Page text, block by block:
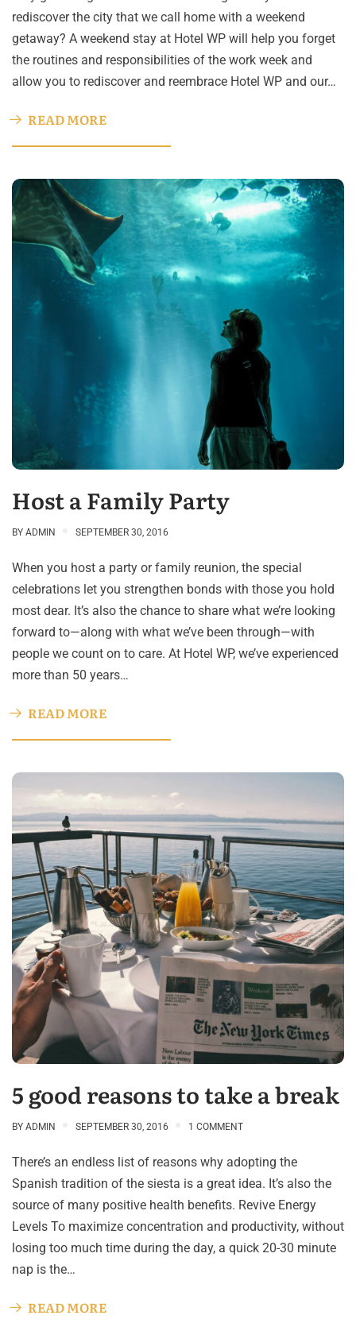
rediscover the city that we call home with a weekend
getaway? A weekend stay at Hotel WP will help you forget
the routines and responsibilities of the work week and
allow you to rediscover and reembrace Hotel WP and our…
READ MORE
Host a Family Party
BY ADMIN SEPTEMBER 30, 2016
When you host a party or family reunion, the special
celebrations let you strengthen bonds with those you hold
most dear. It’s also the chance to share what we’re looking
forward to—along with what we’ve been through—with
people we count on to care. At Hotel WP, we’ve experienced
more than 50 years…
READ MORE
5 good reasons to take a break
BY ADMIN SEPTEMBER 30, 2016 1 COMMENT
There’s an endless list of reasons why adopting the
Spanish tradition of the siesta is a great idea. It’s also the
source of many positive health benefits. Revive Energy
Levels To maximize concentration and productivity, without
losing too much time during the day, a quick 20-30 minute
nap is the…
READ MORE